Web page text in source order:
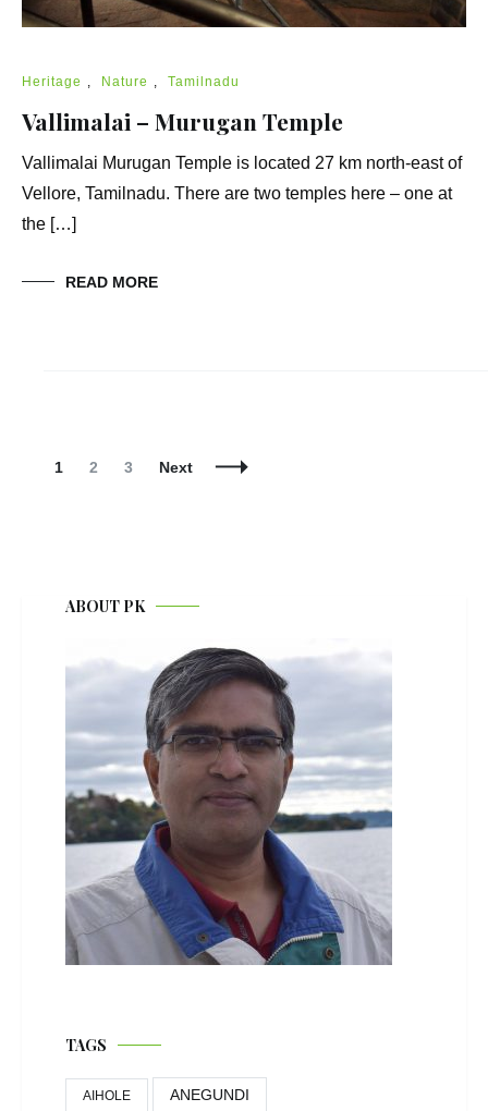
Heritage , Nature , Tamilnadu
Vallimalai – Murugan Temple
Vallimalai Murugan Temple is located 27 km north-east of
Vellore, Tamilnadu. There are two temples here – one at
the […]
READ MORE
Page
1 Page
2 Page
3 Next
ABOUT PK
TAGS
AIHOLE ANEGUNDI